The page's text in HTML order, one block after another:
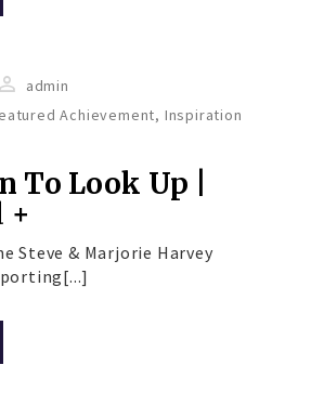
admin
Achievement, Inspiration
To Look Up |
+
Steve & Marjorie Harvey